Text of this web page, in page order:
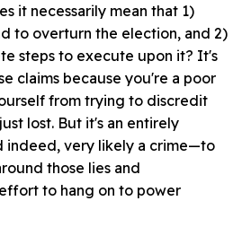
it necessarily mean that 1)
to overturn the election, and 2)
steps to execute upon it? It's
claims because you're a poor
from trying to discredit
lost. But it's an entirely
very likely a crime—to
those lies and
to hang on to power